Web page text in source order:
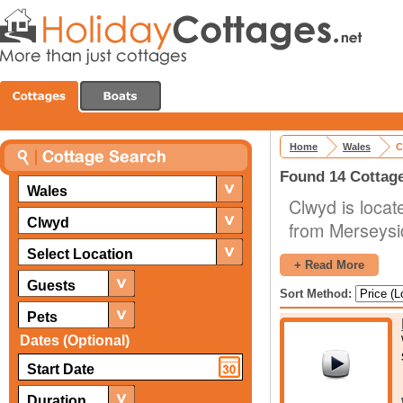
Wales
Clwyd
Select Location
Guests
Pets
Dates (Optional)
Home Wales
Found 14
Clwyd is
from
the county.
activities to
significance.
No visit to
castles,
the region,
+ Read More
Sort Method: